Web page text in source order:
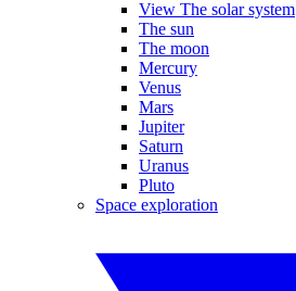
View The solar system
The sun
The moon
Mercury
Venus
Mars
Jupiter
Saturn
Uranus
Pluto
Space exploration